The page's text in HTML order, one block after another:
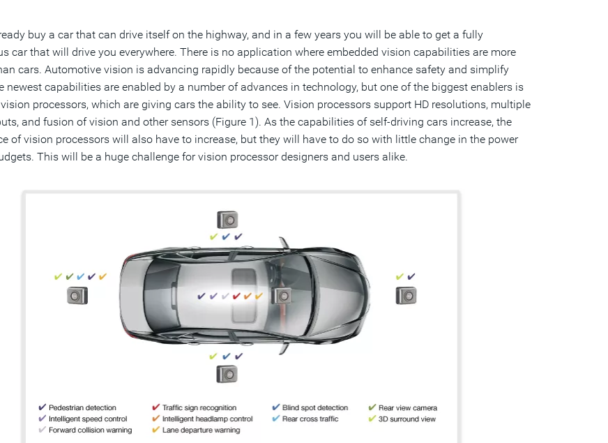
buy a car that can drive itself on the highway, and in a few years you will be able to get a fully
car that will drive you everywhere. There is no application where embedded vision capabilities are more
cars. Automotive vision is advancing rapidly because of the potential to enhance safety and simplify
newest capabilities are enabled by a number of advances in technology, but one of the biggest enablers is
processors, which are giving cars the ability to see. Vision processors support HD resolutions, multiple
and fusion of vision and other sensors (Figure 1). As the capabilities of self-driving cars increase, the
of vision processors will also have to increase, but they will have to do so with little change in the power
This will be a huge challenge for vision processor designers and users alike.